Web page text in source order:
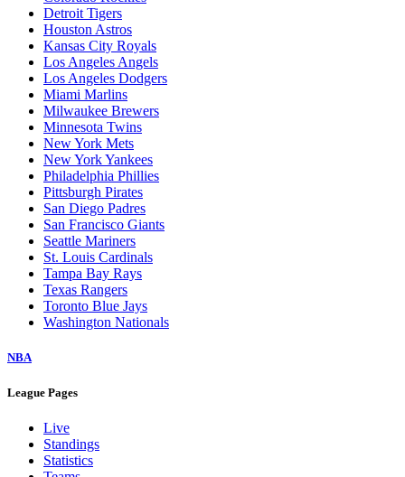
Detroit Tigers
Houston Astros
Kansas City Royals
Los Angeles Angels
Los Angeles Dodgers
Miami Marlins
Milwaukee Brewers
Minnesota Twins
New York Mets
New York Yankees
Philadelphia Phillies
Pittsburgh Pirates
San Diego Padres
San Francisco Giants
Seattle Mariners
St. Louis Cardinals
Tampa Bay Rays
Texas Rangers
Toronto Blue Jays
Washington Nationals
NBA
League Pages
Live
Standings
Statistics